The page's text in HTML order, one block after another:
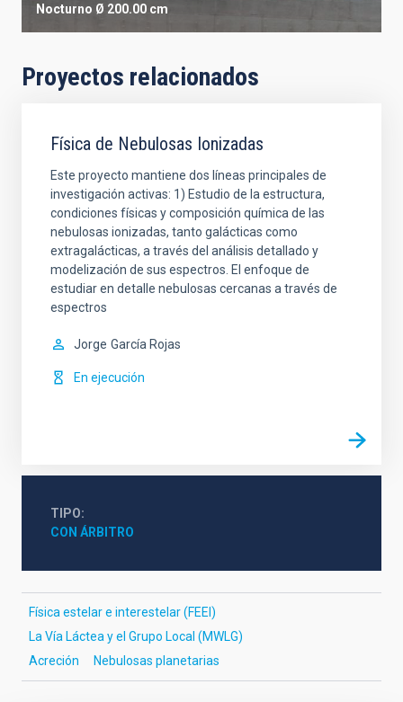
Nocturno Ø 200.00 cm
Proyectos relacionados
Física de Nebulosas Ionizadas
Este proyecto mantiene dos líneas principales de
investigación activas: 1) Estudio de la estructura,
condiciones físicas y composición química de las
nebulosas ionizadas, tanto galácticas como
extragalácticas, a través del análisis detallado y
modelización de sus espectros. El enfoque de
estudiar en detalle nebulosas cercanas a través de
espectros
Jorge García Rojas
En ejecución
TIPO
CON ÁRBITRO
Física estelar e interestelar (FEEI)
La Vía Láctea y el Grupo Local (MWLG)
Acreción
Nebulosas planetarias